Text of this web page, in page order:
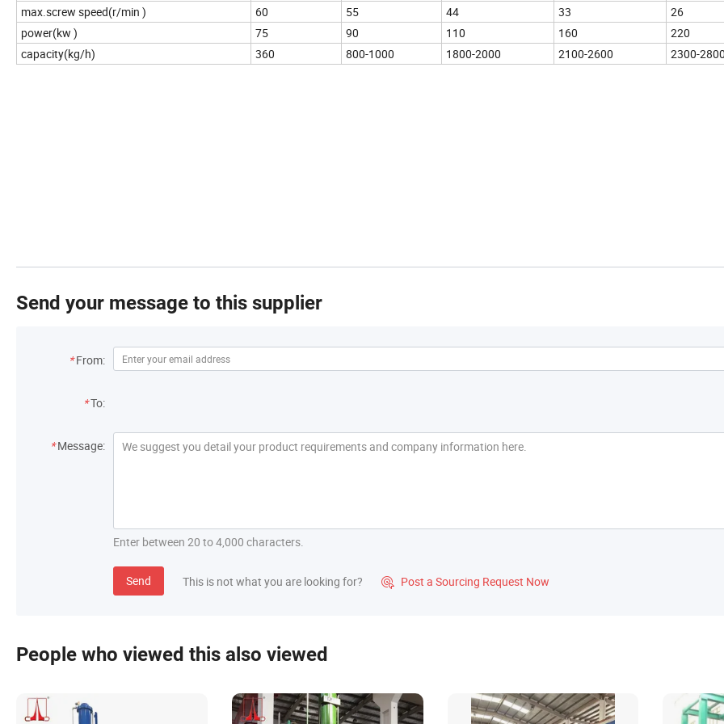
max.screw speed(r/min ) 60 55 44 33
26
power(kw )
75 90 110 160
220
capacity(kg/h)
360 800-1000 1800-2000 2100-2600 2300-
Send your message to this supplier
* From:
*To:
* Message:
Enter between 20 to 4,000 characters.
Send This is not what you are looking for?  Post a Sourcing Request Now
People who viewed this also viewed